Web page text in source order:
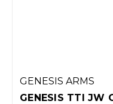
GENESIS ARMS
GENESIS TTI JW